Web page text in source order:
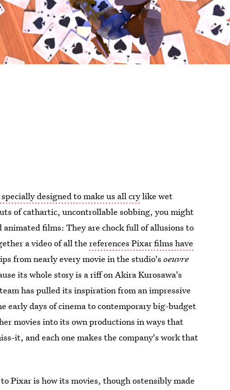
designed to make us all crylike wet
of cathartic, uncontrollable sobbing, you might
films: They are chock full of allusions to
a video of all thereferences Pixar films have
from nearly every movie in the studio'soeuvre
its whole story is a riff on Akira Kurosawa's
has pulled its inspiration from an impressive
early days of cinema to contemporary big-budget
movies into its own productions in ways that
it, and each one makes the company's work that
Pixar is how its movies, though ostensibly made